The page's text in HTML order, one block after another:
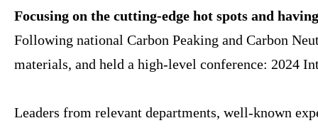
Focusing on the cutting-edge hot spots and
Following national Carbon Peaking and Carbon
materials, and held a high-level conference: 2024
Leaders from relevant departments, well-known